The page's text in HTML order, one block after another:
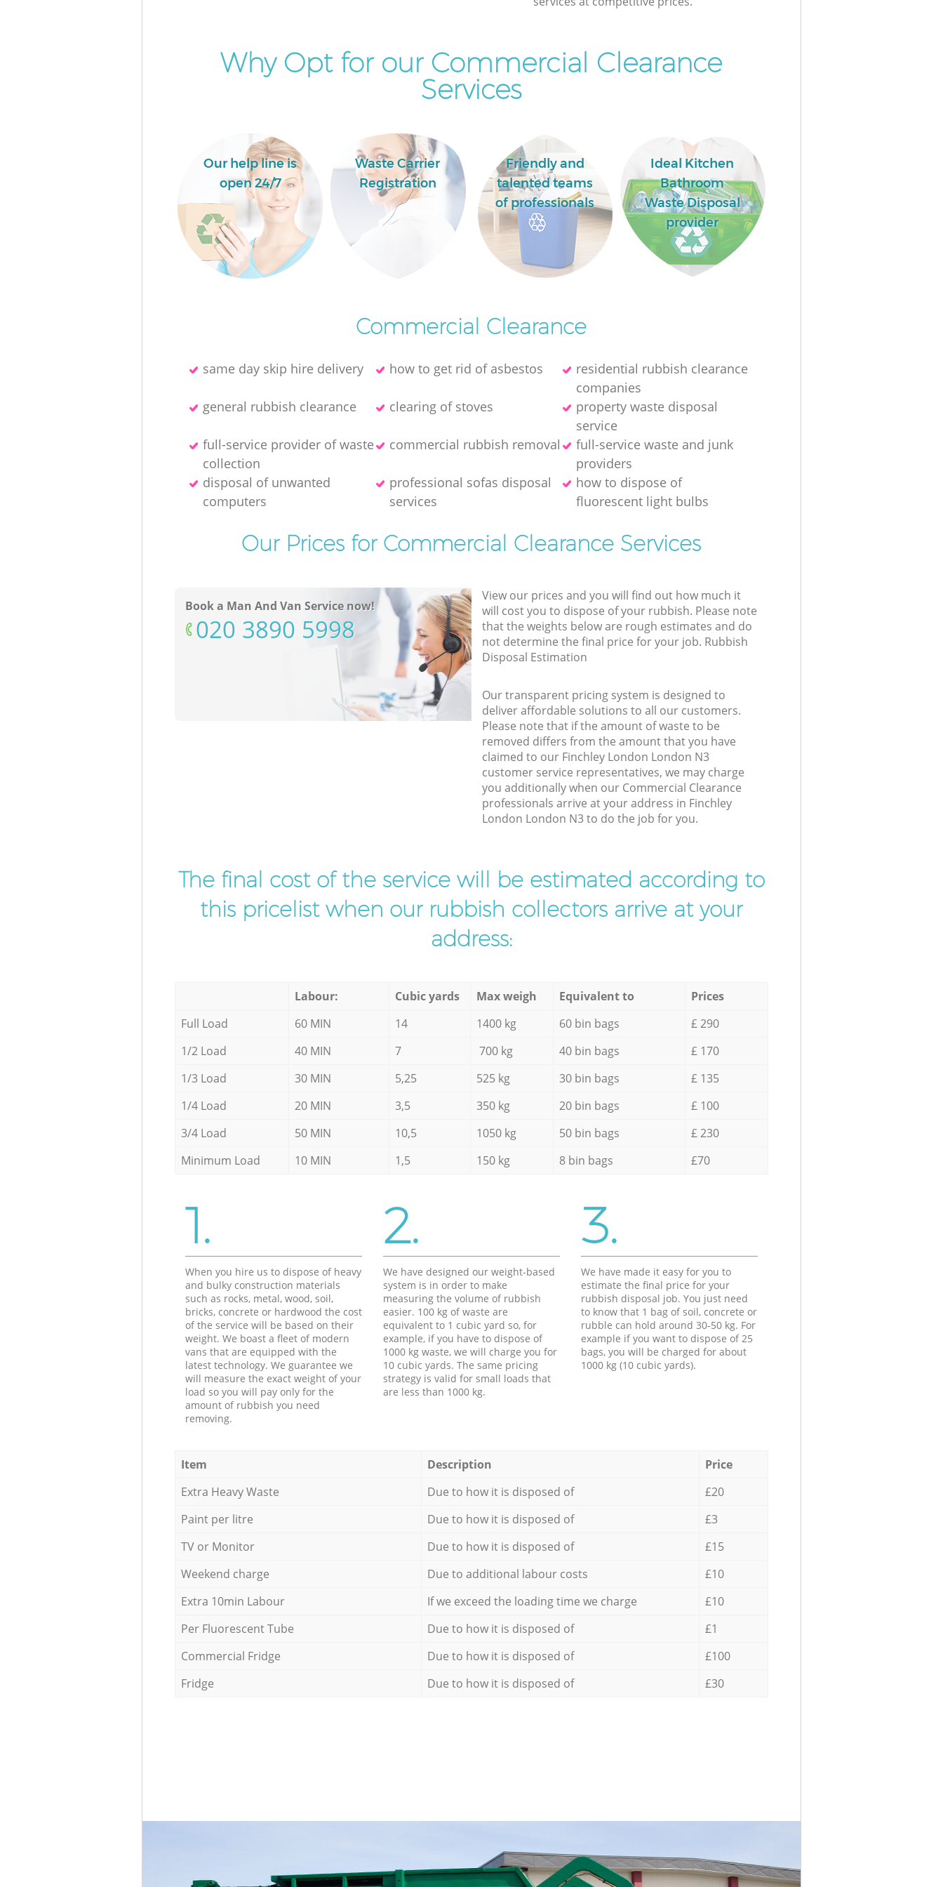
Commercial Clearance Finchley London
Why Opt for our Commercial Clearance
Services
Our help line is
open 24/7
Waste Carrier
Registration
Friendly and
talented teams
of professionals
Ideal Kitchen
Bathroom
Waste Disposal
provider
Commercial Clearance
same day skip hire delivery how to get rid of asbestos
residential rubbish clearance
companies
general rubbish clearance
clearing of stoves
property waste disposal
service
full-service provider of waste
collection
commercial rubbish removal
full-service waste and junk
providers
disposal of unwanted
computers
professional sofas disposal
services
how to dispose of
fluorescent light bulbs
Our Prices for Commercial Clearance Services
Book a Man And Van Service now!
‎020 3890 5998
View our prices and you will find out how much it
will cost you to dispose of your rubbish. Please note
that the weights below are rough estimates and do
not determine the final price for your job. Rubbish
Disposal Estimation
Our transparent pricing system is designed to
deliver affordable solutions to all our customers.
Please note that if the amount of waste to be
removed differs from the amount that you have
claimed to our Finchley London London N3
customer service representatives, we may charge
you additionally when our Commercial Clearance
professionals arrive at your address in Finchley
London London N3 to do the job for you.
The final cost of the service will be estimated according to
this pricelist when our rubbish collectors arrive at your
address:
Labour: Cubic yards Max weigh Equivalent to
Prices
Full Load
60 MIN 14 1400 kg 60 bin bags
£ 290
1/2 Load
40 MIN 7 700 kg 40 bin bags
£ 170
1/3 Load
30 MIN 5,25 525 kg 30 bin bags
£ 135
1/4 Load
20 MIN 3,5 350 kg 20 bin bags
£ 100
3/4 Load
50 MIN 10,5 1050 kg 50 bin bags
£ 230
Minimum Load
10 MIN 1,5 150 kg 8 bin bags £70
1.
When you hire us to dispose of heavy
and bulky construction materials
such as rocks, metal, wood, soil,
bricks, concrete or hardwood the cost
of the service will be based on their
weight. We boast a fleet of modern
vans that are equipped with the
latest technology. We guarantee we
will measure the exact weight of your
load so you will pay only for the
amount of rubbish you need
removing.
2.
We have designed our weight-based
system is in order to make
measuring the volume of rubbish
easier. 100 kg of waste are
equivalent to 1 cubic yard so, for
example, if you have to dispose of
1000 kg waste, we will charge you for
10 cubic yards. The same pricing
strategy is valid for small loads that
are less than 1000 kg.
3.
We have made it easy for you to
estimate the final price for your
rubbish disposal job. You just need
to know that 1 bag of soil, concrete or
rubble can hold around 30-50 kg. For
example if you want to dispose of 25
bags, you will be charged for about
1000 kg (10 cubic yards).
Item Description
Price
Extra Heavy Waste
Due to how it is disposed of
£20
Paint per litre
Due to how it is disposed of
£3
TV or Monitor
Due to how it is disposed of
£15
Weekend charge
Due to additional labour costs
£10
Extra 10min Labour
If we exceed the loading time we charge
£10
Per Fluorescent Tube
Due to how it is disposed of
£1
Commercial Fridge
Due to how it is disposed of
£100
Fridge
Due to how it is disposed of £30